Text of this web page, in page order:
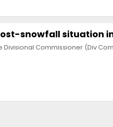
snowfall situation
Divisional Commissioner (Div